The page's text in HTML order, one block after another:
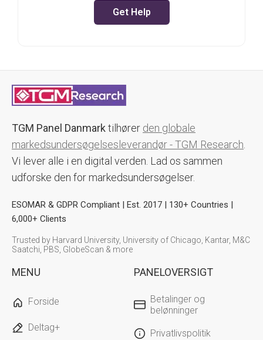
Get Help
TGM Panel Danmark tilhører den globale
markedsundersøgelsesleverandør - TGM Research
Vi lever alle i en digital verden. Lad os sammen
udforske den for markedsundersøgelser.
ESOMAR & GDPR Compliant | Est. 2017 | 130+ Countries |
6,000+ Clients
Trusted by Harvard University, University of Chicago, Kantar, M&C
Saatchi, PBS, GlobeScan & more
MENU
Forside
Deltag+
PANELOVERSIGT
Betalinger og
belønninger
Privatlivspolitik